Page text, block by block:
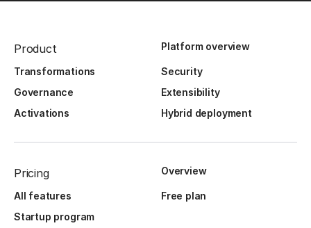
Product Platform overview
Transformations
Security
Governance
Extensibility
Activations
Hybrid deployment
Pricing Overview
All features
Free plan
Startup program